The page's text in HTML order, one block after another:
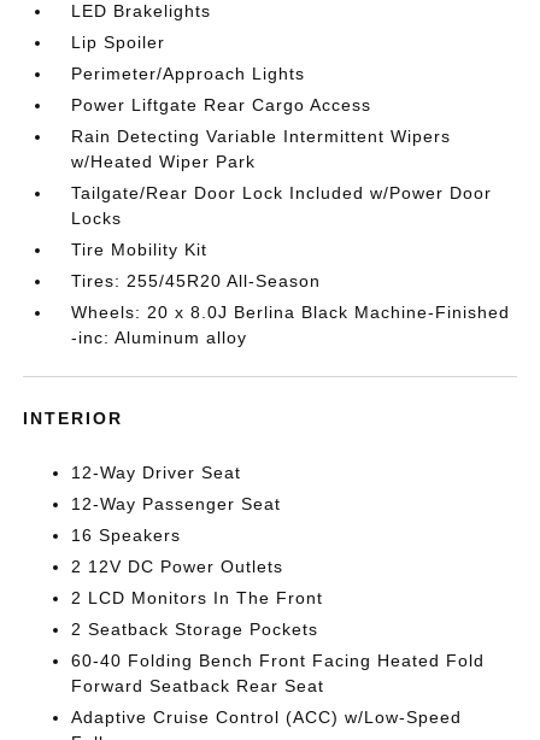
LED Brakelights
Lip Spoiler
Perimeter/Approach Lights
Power Liftgate Rear Cargo Access
Rain Detecting Variable Intermittent Wipers
w/Heated Wiper Park
Tailgate/Rear Door Lock Included w/Power Door
Locks
Tire Mobility Kit
Tires: 255/45R20 All-Season
Wheels: 20 x 8.0J Berlina Black Machine-Finished
-inc: Aluminum alloy
INTERIOR
12-Way Driver Seat
12-Way Passenger Seat
16 Speakers
2 12V DC Power Outlets
2 LCD Monitors In The Front
2 Seatback Storage Pockets
60-40 Folding Bench Front Facing Heated Fold
Forward Seatback Rear Seat
Adaptive Cruise Control (ACC) w/Low-Speed